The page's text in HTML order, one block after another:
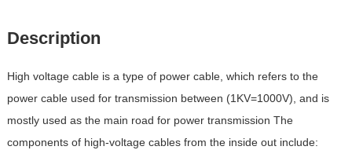
Description
High voltage cable is a type of power cable, which refers to the
power cable used for transmission between (1KV=1000V), and is
mostly used as the main road for power transmission The
components of high-voltage cables from the inside out include: